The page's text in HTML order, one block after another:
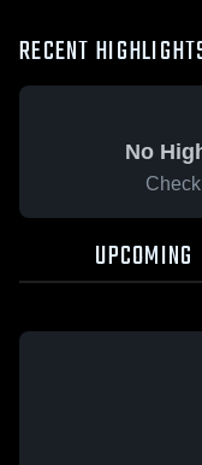
RECENT
No
UPCOMING